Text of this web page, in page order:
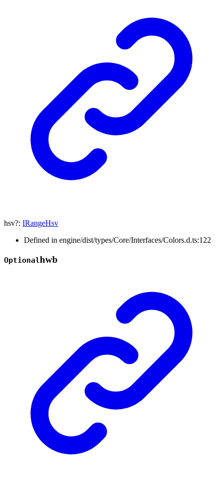
hsv?: IRangeHsv
Defined in engine/dist/types/Core/Interfaces/Colors.d.ts:122
Optionalhwb